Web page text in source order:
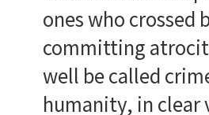
ones who crossed
committing
well be called
humanity, in